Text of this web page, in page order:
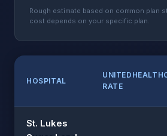
Rough estimate based on common plan
cost depends on your specific plan.
HOSPITAL
RATE
St. Lukes